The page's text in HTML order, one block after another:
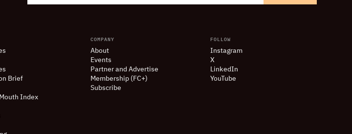
Brief
Index
COMPANY
About
Events
Partner and Advertise
Membership (FC+)
Subscribe
FOLLOW
Instagram
X
LinkedIn
YouTube